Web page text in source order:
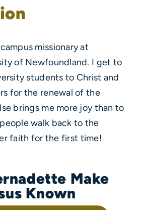
missionary at
of Newfoundland. I get to
students to Christ and
for the renewal of the
brings me more joy than to
walk back to the
faith for the first time!
Make
Known